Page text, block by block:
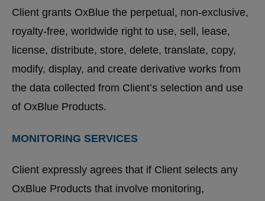
Client grants OxBlue the perpetual, non-exclusive,
royalty-free, worldwide right to use, sell, lease,
license, distribute, store, delete, translate, copy,
modify, display, and create derivative works from
the data collected from Client’s selection and use
of OxBlue Products.
MONITORING SERVICES
Client expressly agrees that if Client selects any
OxBlue Products that involve monitoring,